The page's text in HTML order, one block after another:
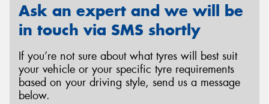
Ask an expert and we will be
in touch via SMS shortly
If you’re not sure about what tyres will best suit
your vehicle or your specific tyre requirements
based on your driving style, send us a message
below.